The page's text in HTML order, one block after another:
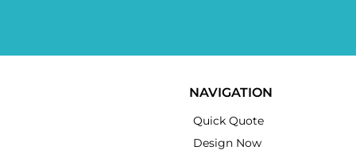
NAVIGATION
Quick Quote
Design Now